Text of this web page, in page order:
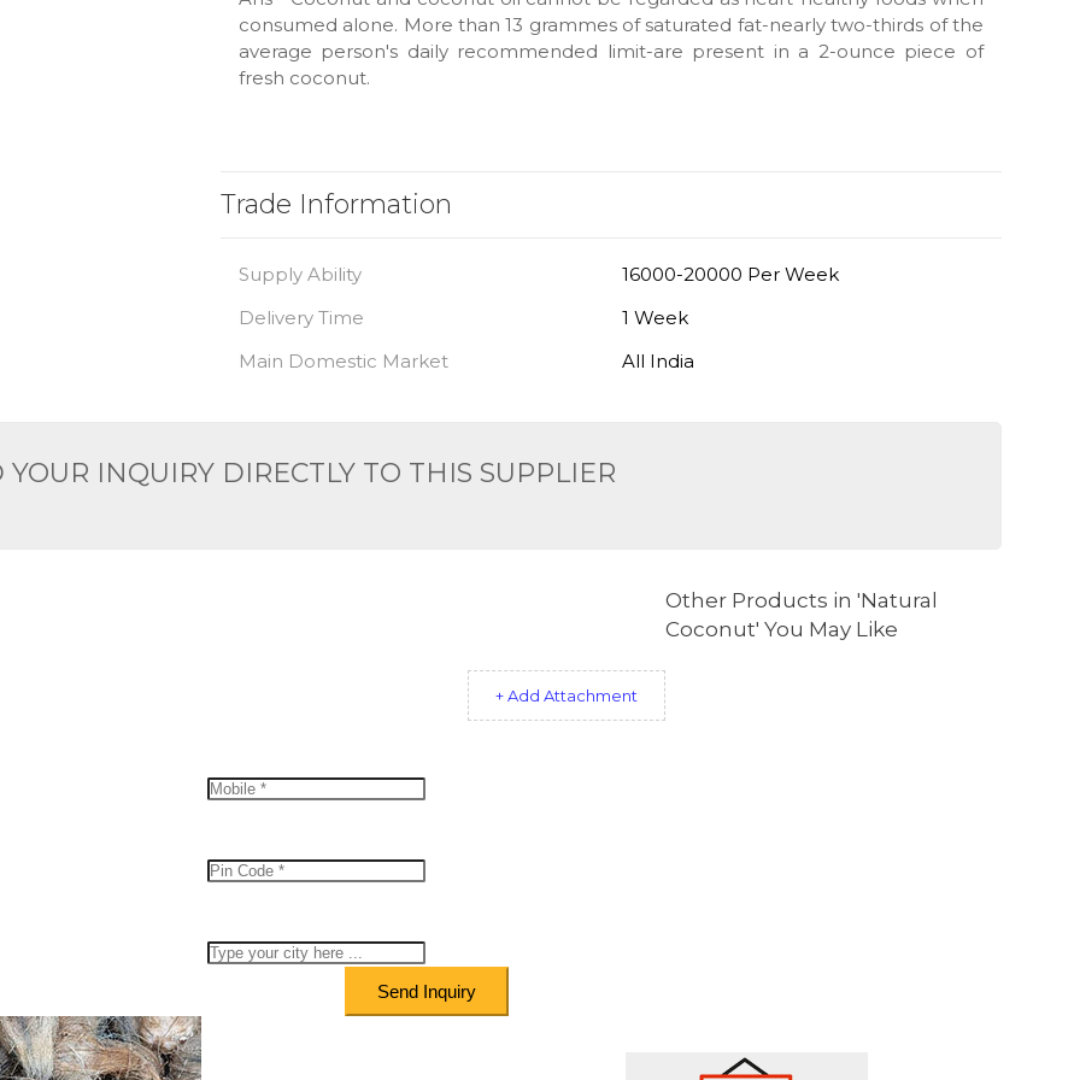
consumed alone. More than 13 grammes of saturated fat-nearly two-thirds of the
average person's daily recommended limit-are present in a 2-ounce piece of
fresh coconut.
Trade Information
Supply Ability
16000-20000 Per Week
Delivery Time
1 Week
Main Domestic Market
All India
YOUR INQUIRY DIRECTLY TO THIS SUPPLIER
+ Add Attachment
Other Products in 'Natural
Coconut' You May Like